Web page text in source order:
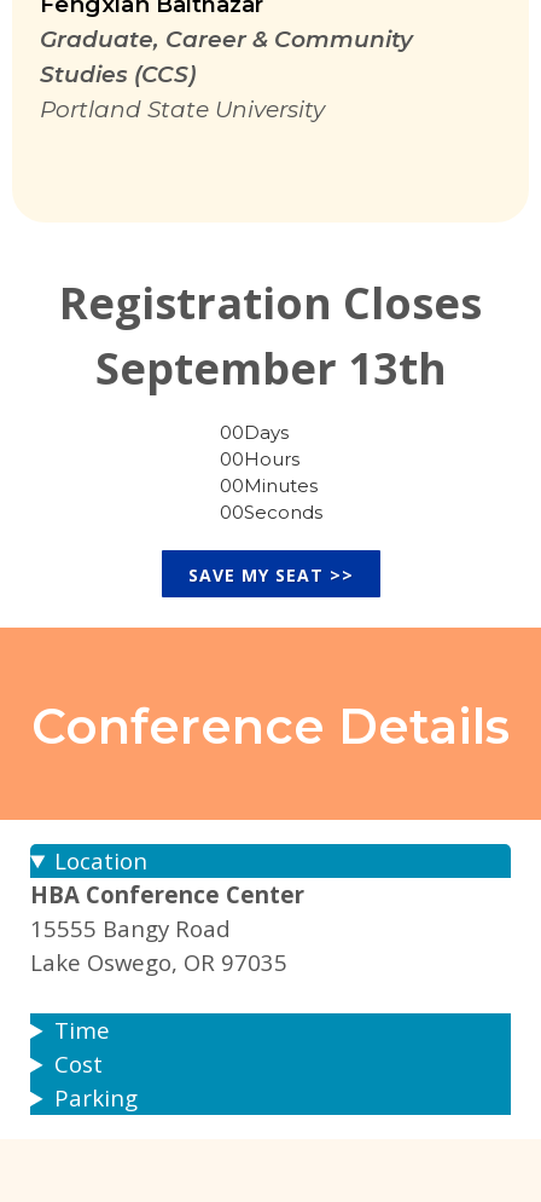
Graduate, Career & Community
Studies (CCS)
Portland State University
Registration Closes
September 13th
00Days
00Hours
00Minutes
00Seconds
SAVE MY SEAT >>
Conference Details
Location
HBA Conference Center
15555 Bangy Road
Lake Oswego, OR 97035
Time
Cost
Parking